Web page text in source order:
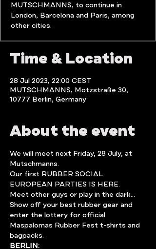
MUTSCHMANNS, to continue in
London, Barcelona and Paris, among
Time & Location
28 Jul 2023, 22:00 CEST
MUTSCHMANNS, Motzstraße 30,
10777 Berlin, Germany
About the event
We will meet next Friday, 28 July, at
Mutschmanns.
Our first RUBBER SOCIAL
EUROPEAN PARTIES IS HERE.
Meet other guys or play in the dark...
Show off your best rubber gear and
enter the lottery for official
Maspalomas Rubber Fest t-shirts and
bagpacks.
BERLIN: